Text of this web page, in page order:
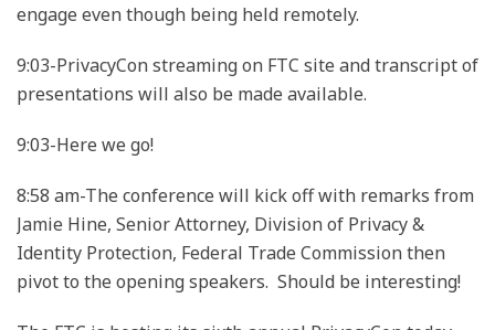
engage even though being held remotely.
9:03-PrivacyCon streaming on FTC site and transcript of
presentations will also be made available.
9:03-Here we go!
8:58 am-The conference will kick off with remarks from
Jamie Hine, Senior Attorney, Division of Privacy &
Identity Protection, Federal Trade Commission then
pivot to the opening speakers. Should be interesting!